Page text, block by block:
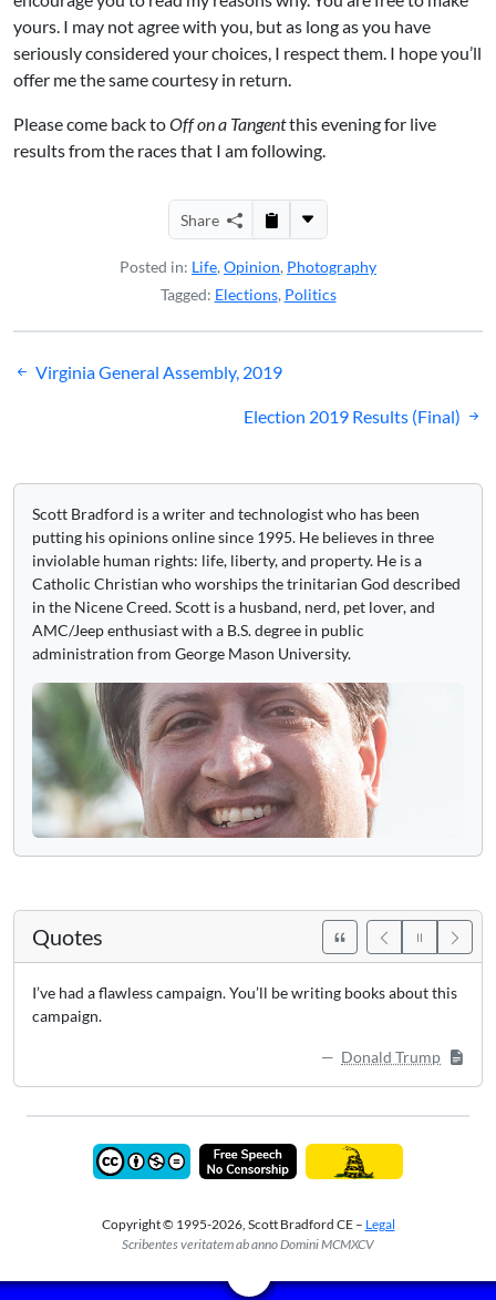
yours. I may not agree with you, but as long as you have
seriously considered your choices, I respect them. I hope you’ll
offer me the same courtesy in return.
Please come back toOff on a Tangentthis evening for live
results from the races that I am following.
Share
Posted in: Life, Opinion, Photography
Tagged: Elections, Politics
Post
Virginia General Assembly, 2019
Election 2019 Results (Final)
Scott Bradford is a writer and technologist who has been
putting his opinions online since 1995. He believes in three
inviolable human rights: life, liberty, and property. He is a
Catholic Christian who worships the trinitarian God described
in the Nicene Creed. Scott is a husband, nerd, pet lover, and
AMC/Jeep enthusiast with a B.S. degree in public
administration from George Mason University.
Quotes
I’ve had a flawless campaign. You’ll be writing books about this
campaign.
Donald Trump
Copyright © 1995-2026, Scott Bradford CE – Legal
Scribentes veritatem ab anno Domini MCMXCV